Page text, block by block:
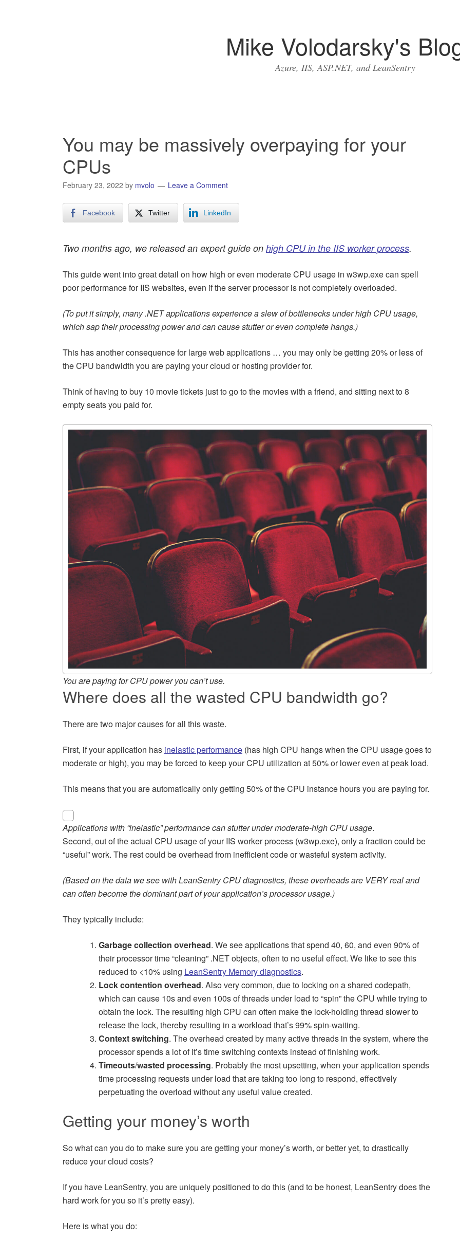
Mike Volodarsky's
Azure, IIS, ASP.NET, and LeanSentry
You may be massively overpaying for your
CPUs
February 23, 2022 by mvolo Leave a Comment
Facebook Twitter LinkedIn
Two months ago, we released an expert guide on high CPU in the IIS worker process.
This guide went into great detail on how high or even moderate CPU usage in w3wp.exe can spell
poor performance for IIS websites, even if the server processor is not completely overloaded.
(To put it simply, many .NET applications experience a slew of bottlenecks under high CPU usage,
which sap their processing power and can cause stutter or even complete hangs.)
This has another consequence for large web applications … you may only be getting 20% or less of
the CPU bandwidth you are paying your cloud or hosting provider for.
Think of having to buy 10 movie tickets just to go to the movies with a friend, and sitting next to 8
empty seats you paid for.
You are paying for CPU power you can’t use.
Where does all the wasted CPU bandwidth go?
There are two major causes for all this waste.
First, if your application has inelastic performance (has high CPU hangs when the CPU usage goes to
moderate or high), you may be forced to keep your CPU utilization at 50% or lower even at peak load.
This means that you are automatically only getting 50% of the CPU instance hours you are paying for.
Applications with “inelastic” performance can stutter under moderate-high CPU usage.
Second, out of the actual CPU usage of your IIS worker process (w3wp.exe), only a fraction could be
“useful” work. The rest could be overhead from inefficient code or wasteful system activity.
(Based on the data we see with LeanSentry CPU diagnostics, these overheads are VERY real and
can often become the dominant part of your application’s processor usage.)
They typically include:
Garbage collection overhead. We see applications that spend 40, 60, and even 90% of
their processor time “cleaning” .NET objects, often to no useful effect. We like to see this
reduced to <10% using LeanSentry Memory diagnostics.
Lock contention overhead. Also very common, due to locking on a shared codepath,
which can cause 10s and even 100s of threads under load to “spin” the CPU while trying to
obtain the lock. The resulting high CPU can often make the lock-holding thread slower to
release the lock, thereby resulting in a workload that’s 99% spin-waiting.
Context switching. The overhead created by many active threads in the system, where the
processor spends a lot of it’s time switching contexts instead of finishing work.
Timeouts/wasted processing. Probably the most upsetting, when your application spends
time processing requests under load that are taking too long to respond, effectively
perpetuating the overload without any useful value created.
Getting your money’s worth
So what can you do to make sure you are getting your money’s worth, or better yet, to drastically
reduce your cloud costs?
If you have LeanSentry, you are uniquely positioned to do this (and to be honest, LeanSentry does the
hard work for you so it’s pretty easy).
Here is what you do: